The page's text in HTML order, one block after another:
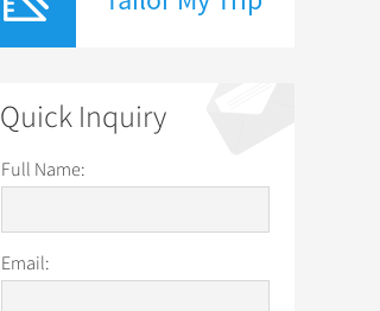
Quick Inquiry
Full Name:
Email: